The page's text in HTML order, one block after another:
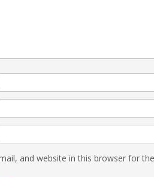
and website in this browser for